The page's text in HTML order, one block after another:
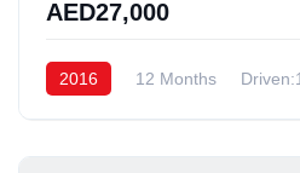
AED27,000
2016 12 Months